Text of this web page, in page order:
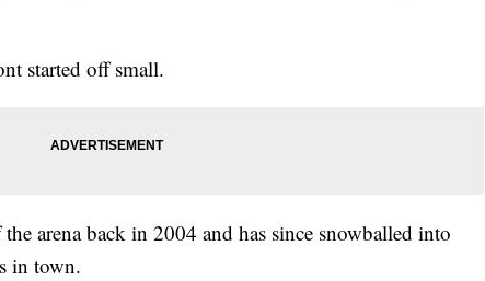
started off small.
arena back in 2004 and has since snowballed into
in town.